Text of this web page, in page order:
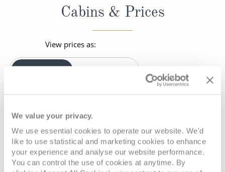
We value your privacy.
We use essential cookies to operate our website. We'd
like to use statistical and marketing cookies to enhance
your experience and analyse our website performance.
You can control the use of cookies at anytime. By
Cabins & Prices
View prices as:
* Prices shown are per person, based on two adults sharing a
twin cabin and include all cruise offer discounts and savings.